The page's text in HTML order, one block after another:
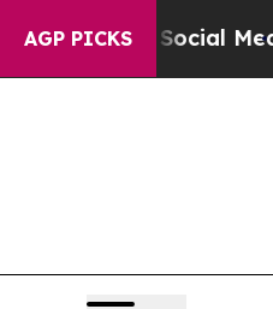
AGP PICKS
on Social MediaBig